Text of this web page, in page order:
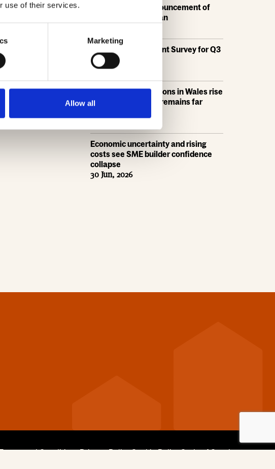
use of their services.
Marketing
Allow all
HBF response: Announcement of
the draft London Plan
HBF's SME Sentiment Survey for Q3
2026 is now live
15 Jul, 2026
New home completions in Wales rise
by 11%, but delivery remains far
9 Jul, 2026
Economic uncertainty and rising
costs see SME builder confidence
collapse
30 Jun, 2026
and ConditionsPrivacy PolicyCookie PolicyCode of Conduct